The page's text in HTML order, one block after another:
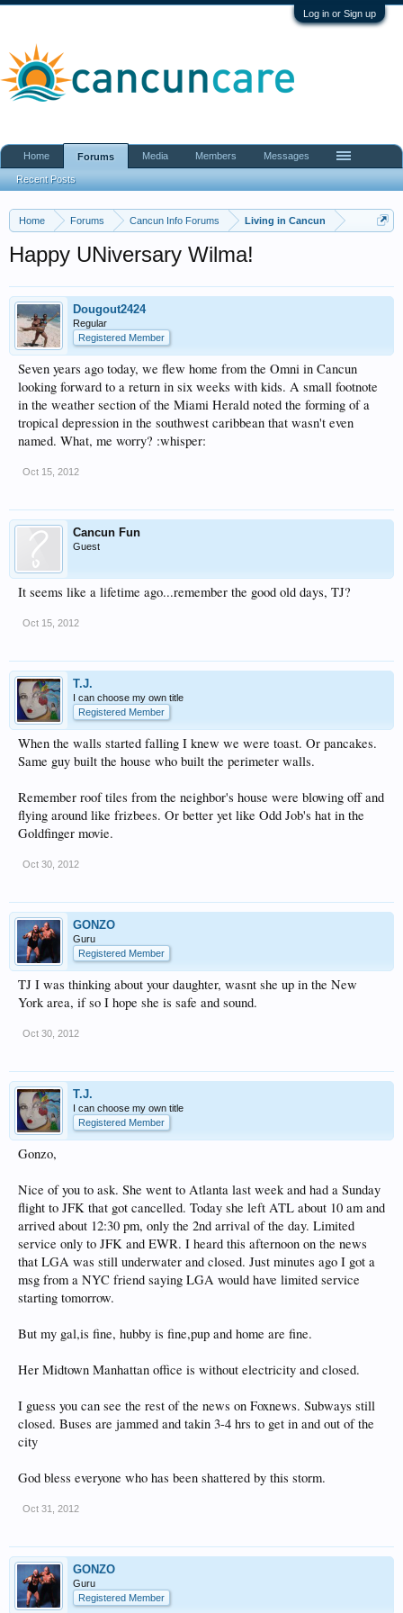
Log in or Sign up
Home Forums Cancun Info Forums Living in Cancun
Happy UNiversary Wilma!
Dougout2424
Regular
Registered Member
Seven years ago today, we flew home from the Omni in Cancun
looking forward to a return in six weeks with kids. A small footnote
in the weather section of the Miami Herald noted the forming of a
tropical depression in the southwest caribbean that wasn't even
named. What, me worry? :whisper:
Oct 15, 2012
Cancun Fun
Guest
It seems like a lifetime ago...remember the good old days, TJ?
Oct 15, 2012
T.J.
I can choose my own title
Registered Member
When the walls started falling I knew we were toast. Or pancakes.
Same guy built the house who built the perimeter walls.
Remember roof tiles from the neighbor's house were blowing off and
flying around like frizbees. Or better yet like Odd Job's hat in the
Goldfinger movie.
Oct 30, 2012
GONZO
Guru
Registered Member
TJ I was thinking about your daughter, wasnt she up in the New
York area, if so I hope she is safe and sound.
Oct 30, 2012
T.J.
I can choose my own title
Registered Member
Gonzo,
Nice of you to ask. She went to Atlanta last week and had a Sunday
flight to JFK that got cancelled. Today she left ATL about 10 am and
arrived about 12:30 pm, only the 2nd arrival of the day. Limited
service only to JFK and EWR. I heard this afternoon on the news
that LGA was still underwater and closed. Just minutes ago I got a
msg from a NYC friend saying LGA would have limited service
starting tomorrow.
But my gal,is fine, hubby is fine,pup and home are fine.
Her Midtown Manhattan office is without electricity and closed.
I guess you can see the rest of the news on Foxnews. Subways still
closed. Buses are jammed and takin 3-4 hrs to get in and out of the
city
God bless everyone who has been shattered by this storm.
Oct 31, 2012
GONZO
Guru
Registered Member
Home Forums
Recent Posts
Media Members Messages